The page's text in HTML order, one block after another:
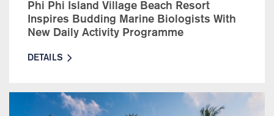
Phi Phi Island Village Beach Resort
Inspires Budding Marine Biologists With
New Daily Activity Programme
DETAILS